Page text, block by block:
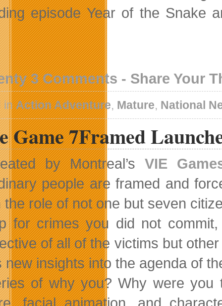
episode Year of the Snake
3 Comments - Share Your
inAction Adventure, Mature, National
Game 7Framed
by Montreal’s VIE
people are framed and
the role of not one but seven
for crimes you did not
of all of the victims but
new insights into the agenda of
of why you? Why were you
facial animation, and